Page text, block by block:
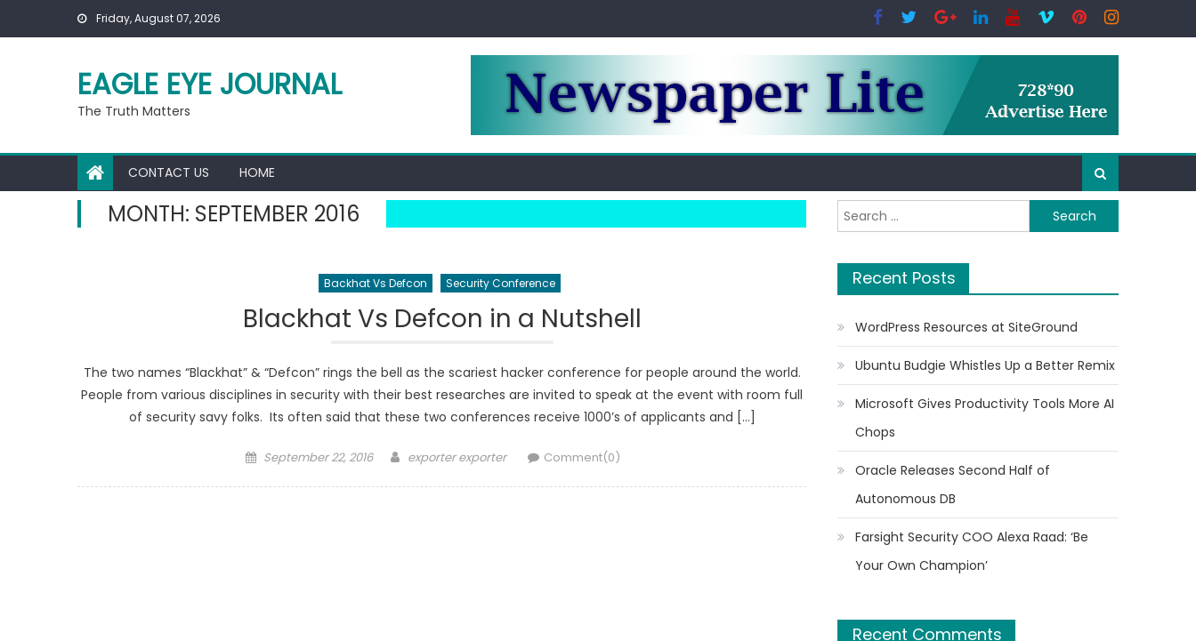
Skip to content Friday, August 07, 2026
EAGLE EYE JOURNAL
The Truth Matters
CONTACT US HOME
MONTH: SEPTEMBER 2016
Backhat Vs Defcon Security Conference
Blackhat Vs Defcon in a Nutshell
The two names “Blackhat” & “Defcon” rings the bell as the scariest hacker conference for people around the world.
People from various disciplines in security with their best researches are invited to speak at the event with room full
of security savy folks. Its often said that these two conferences receive 1000’s of applicants and […]
Posted on
September 22, 2016 Author
exporter exporter Comment(0)
Search for:
Recent Posts
WordPress Resources at SiteGround
Ubuntu Budgie Whistles Up a Better Remix
Microsoft Gives Productivity Tools More AI
Chops
Oracle Releases Second Half of
Autonomous DB
Farsight Security COO Alexa Raad: ‘Be
Your Own Champion’
Recent Comments